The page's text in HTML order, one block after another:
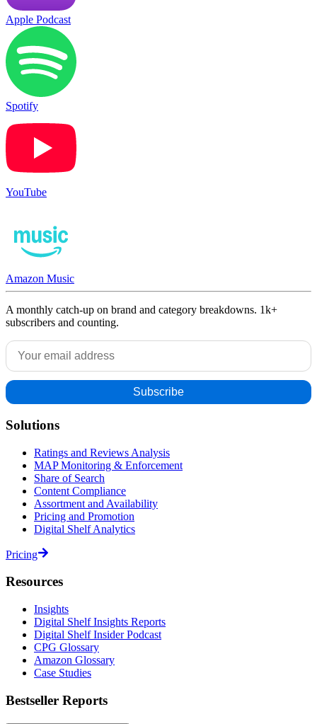
Apple Podcast
Spotify
YouTube
Amazon Music
A monthly catch-up on brand and category breakdowns. 1k+
subscribers and counting.
Solutions
Ratings and Reviews Analysis
MAP Monitoring & Enforcement
Share of Search
Content Compliance
Assortment and Availability
Pricing and Promotion
Digital Shelf Analytics
Pricing
Resources
Insights
Digital Shelf Insights Reports
Digital Shelf Insider Podcast
CPG Glossary
Amazon Glossary
Case Studies
Bestseller Reports